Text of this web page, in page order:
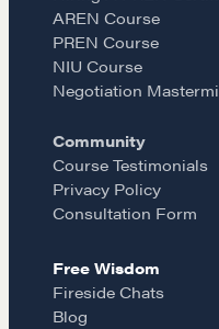
Negotiation
(NIU)
CMA Technical
Pop-up Courses
Fireside Chat
Course Testimonials
MORE
Alumni Directory
Blog
b
o
o
k
a
g
r
a
m
l
AREN Course
PREN Course
NIU Course
Negotiation
Community
Course Testimonials
Privacy Policy
Consultation Form
Free Wisdom
Fireside Chats
Blog